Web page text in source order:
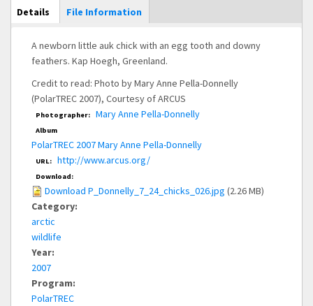
Main Display
Details (active
tab)
File Information
A newborn little auk chick with an egg tooth and downy
feathers. Kap Hoegh, Greenland.
Credit to read: Photo by Mary Anne Pella-Donnelly
(PolarTREC 2007), Courtesy of ARCUS
Photographer: Mary Anne Pella-Donnelly
Album
PolarTREC 2007 Mary Anne Pella-Donnelly
URL: http://www.arcus.org/
Download:
Download P_Donnelly_7_24_chicks_026.jpg (2.26 MB)
Category:
arctic
wildlife
Year:
2007
Program:
PolarTREC